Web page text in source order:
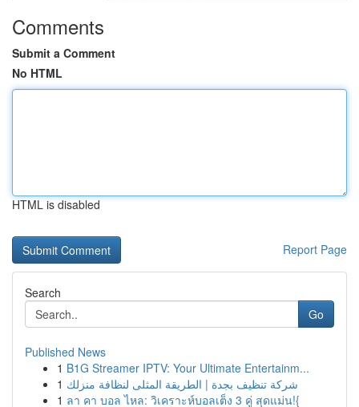
Comments
Submit a Comment
No HTML
HTML is disabled
Report Page
Search
Go
Published News
1 B1G Streamer IPTV: Your Ultimate Entertainm...
1 شركة تنظيف بجدة | الطريقة المثلى لنظافة منزلك
1 ลา คา บอล ไหล: วิเคราะห์บอลเต็ง 3 คู่ สุดแม่น!{